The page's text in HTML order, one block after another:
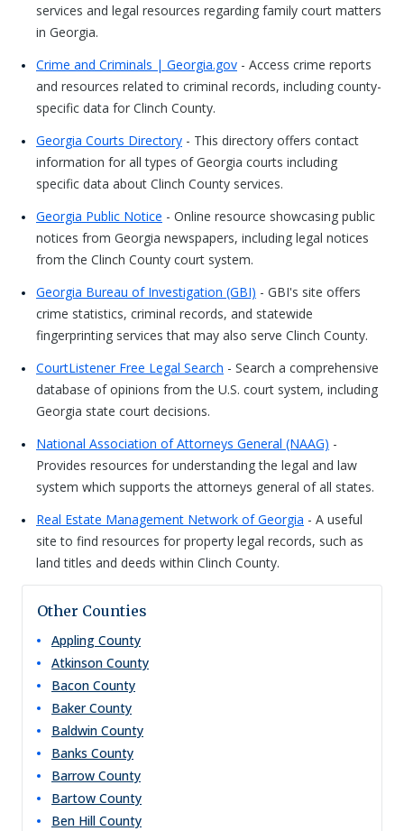
services and legal resources regarding family court matters
in Georgia.
Crime and Criminals | Georgia.gov
and resources related to criminal records, including county-
specific data for Clinch County.
Georgia Courts Directory
information for all types of Georgia courts including
specific data about Clinch County services.
Georgia Public Notice
notices from Georgia newspapers, including legal notices
from the Clinch County court system.
Georgia Bureau of Investigation (GBI)
crime statistics, criminal records, and statewide
fingerprinting services that may also serve Clinch County.
CourtListener Free Legal Search
database of opinions from the U.S. court system, including
Georgia state court decisions.
National Association of Attorneys General (NAAG)
Provides resources for understanding the legal and law
system which supports the attorneys general of all states.
Real Estate Management Network of Georgia
site to find resources for property legal records, such as
land titles and deeds within Clinch County.
Other Counties
Appling County
Atkinson County
Bacon County
Baker County
Baldwin County
Banks County
Barrow County
Bartow County
Ben Hill County